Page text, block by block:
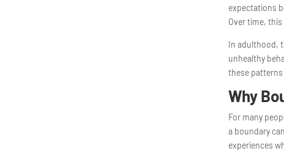
expectations
Over time,
In adulthood,
unhealthy
these patterns
Why
For many
a boundary
experiences